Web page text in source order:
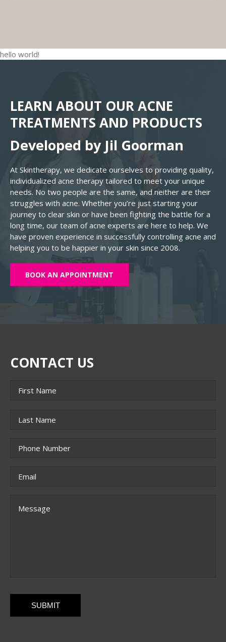
treatment programsare designed to guide teens
step-by-step so they’re not guessing what to use
hello world!
LEARN ABOUT OUR ACNE
TREATMENTS AND PRODUCTS
Developed by Jil Goorman
At Skintherapy, we dedicate ourselves to providing quality,
individualized acne therapy tailored to meet your unique
needs. No two people are the same, and neither are their
struggles with acne. Whether you’re just starting your
journey to clear skin or have been fighting the battle for a
long time, our team of acne experts are here to help. We
have proven experience in successfully controlling acne and
helping you to be happier in your skin since 2008.
BOOK AN APPOINTMENT
CONTACT US